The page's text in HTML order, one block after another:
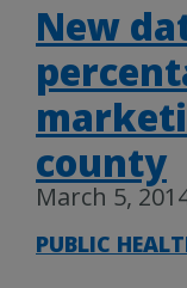
New
county
March 5,
PUBLIC